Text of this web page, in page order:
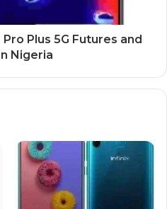
Plus 5G Futures and
Nigeria